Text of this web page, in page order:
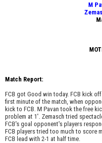
M
Match Report:
FCB got Good win today. FCB kick
first minute of the match, when
kick to FCB. M Pavan took the free
problem at 1'. Zemasch tried
FCB's goal opponent's players
FCB players tried too much to score
FCB lead with 2-1 at half time.